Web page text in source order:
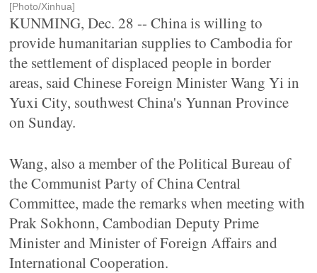
[Photo/Xinhua]
KUNMING, Dec. 28 -- China is willing to
provide humanitarian supplies to Cambodia for
the settlement of displaced people in border
areas, said Chinese Foreign Minister Wang Yi in
Yuxi City, southwest China's Yunnan Province
on Sunday.
Wang, also a member of the Political Bureau of
the Communist Party of China Central
Committee, made the remarks when meeting with
Prak Sokhonn, Cambodian Deputy Prime
Minister and Minister of Foreign Affairs and
International Cooperation.